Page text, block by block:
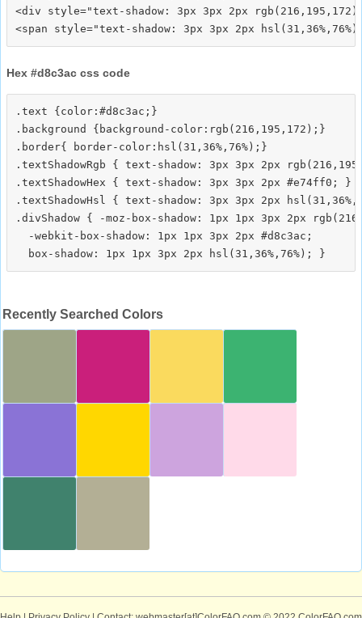
<div style="text-shadow: 3px 3px 2px
Hex #d8c3ac css code
.text {color:#d8c3ac;}
.background {background-color:rgb(216,195,172);}
.border{ border-color:hsl(31,36%,76%);}
.textShadowRgb { text-shadow: 3px 3px 2px
.textShadowHex { text-shadow: 3px 3px 2px #e74ff0; }
.textShadowHsl { text-shadow: 3px 3px 2px
.divShadow { -moz-box-shadow: 1px 1px 3px 2px
  -webkit-box-shadow: 1px 1px 3px 2px #d8c3ac;
Recently Searched Colors